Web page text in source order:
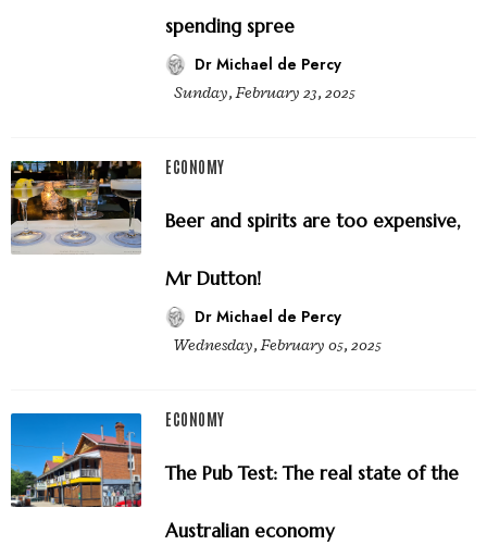
spending spree
Dr Michael de Percy
Sunday, February 23, 2025
ECONOMY
Beer and spirits are too expensive,
Mr Dutton!
Dr Michael de Percy
Wednesday, February 05, 2025
ECONOMY
The Pub Test: The real state of the
Australian economy